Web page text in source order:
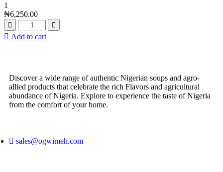
Rated
out of 5
1
₦6,250.00
Add to cart
Discover a wide range of authentic Nigerian soups and agro-
allied products that celebrate the rich Flavors and agricultural
abundance of Nigeria. Explore to experience the taste of Nigeria
from the comfort of your home.
sales@ogwimeh.com